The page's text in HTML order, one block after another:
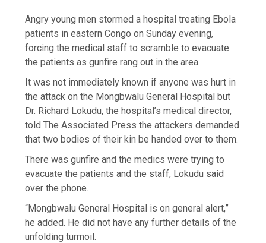
Angry young men stormed a hospital treating Ebola
patients in eastern Congo on Sunday evening,
forcing the medical staff to scramble to evacuate
the patients as gunfire rang out in the area.
It was not immediately known if anyone was hurt in
the attack on the Mongbwalu General Hospital but
Dr. Richard Lokudu, the hospital’s medical director,
told The Associated Press the attackers demanded
that two bodies of their kin be handed over to them.
There was gunfire and the medics were trying to
evacuate the patients and the staff, Lokudu said
over the phone.
“Mongbwalu General Hospital is on general alert,”
he added. He did not have any further details of the
unfolding turmoil.